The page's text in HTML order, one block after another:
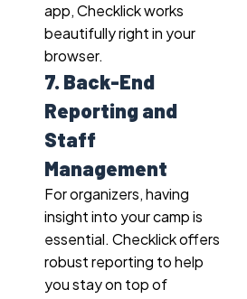
app, Checklick works
beautifully right in your
browser.
7. Back-End
Reporting and
Staff
Management
For organizers, having
insight into your camp is
essential. Checklick offers
robust reporting to help
you stay on top of